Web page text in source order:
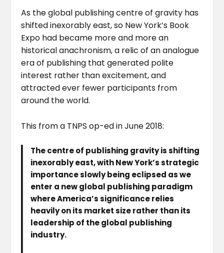
As the global publishing centre of gravity has
shifted inexorably east, so New York’s Book
Expo had became more and more an
historical anachronism, a relic of an analogue
era of publishing that generated polite
interest rather than excitement, and
attracted ever fewer participants from
around the world.
This from a TNPS op-ed in June 2018:
The centre of publishing gravity is shifting
inexorably east, with New York’s strategic
importance slowly being eclipsed as we
enter a new global publishing paradigm
where America’s significance relies
heavily on its market size rather than its
leadership of the global publishing
industry.